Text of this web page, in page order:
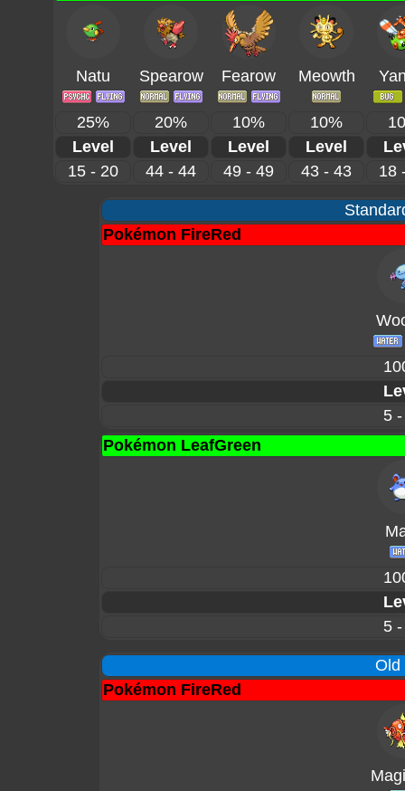
Natu Spearow Fearow Meowth
25% 20% 10% 10%
Level
Level Level Level
15 - 20
44 - 44 49 - 49 43 - 43 18
Pokémon FireRed
5
Pokémon LeafGreen
5
Old
Pokémon FireRed